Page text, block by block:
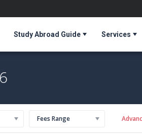
Study Abroad Guide Services
Fees Range